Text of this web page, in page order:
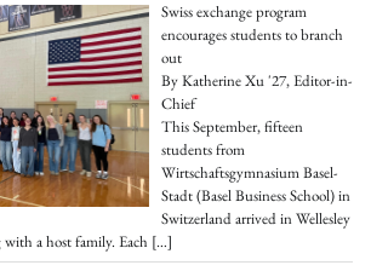
Swiss exchange program
encourages students to branch
out
By Katherine Xu '27, Editor-in-
Chief
This September, fifteen
students from
Wirtschaftsgymnasium Basel-
Stadt (Basel Business School) in
Switzerland arrived in Wellesley
a host family. Each […]